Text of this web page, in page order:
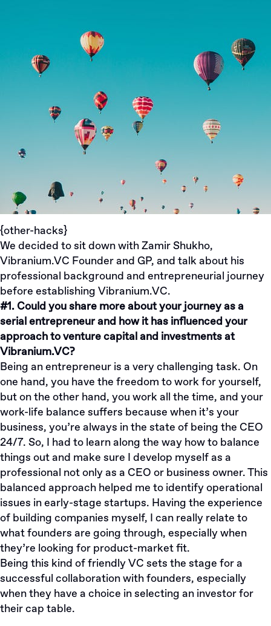
{other-hacks}
We decided to sit down withZamir Shukho,
Vibranium.VC Founder and GP, and talk about his
professional background and entrepreneurial journey
before establishing Vibranium.VC.
#1. Could you share more about your journey as a
serial entrepreneur and how it has influenced your
approach to venture capital and investments at
Vibranium.VC?
Being an entrepreneur is a very challenging task. On
one hand, you have the freedom to work for yourself,
but on the other hand, you work all the time, and your
work-life balance suffers because when it’s your
business, you’re always in the state of being the CEO
24/7. So, I had to learn along the way how to balance
things out and make sure I develop myself as a
professional not only as a CEO or business owner. This
balanced approach helped me to identify operational
issues in early-stage startups. Having the experience
of building companies myself, I can really relate to
what founders are going through, especially when
they’re looking for product-market fit.
Being this kind of friendly VC sets the stage for a
successful collaboration with founders, especially
when they have a choice in selecting an investor for
their cap table.